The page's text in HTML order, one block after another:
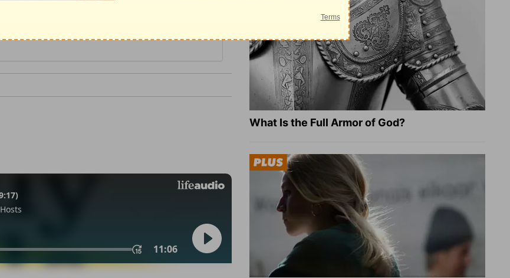
What Is the Full Armor of God?